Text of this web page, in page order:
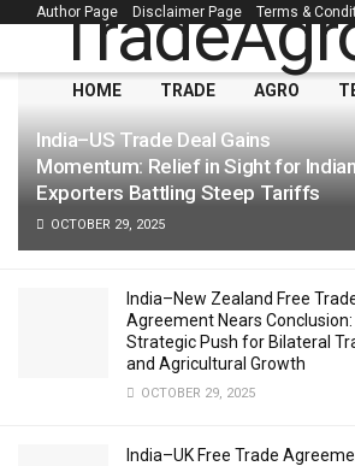
LATEST TRENDING
India–US Trade Deal Gains
Momentum: Relief in Sight for Indian
Exporters Battling Steep Tariffs
OCTOBER 29, 2025
India–New Zealand Free
Agreement Nears Conclusion:
Strategic Push for Bilateral
and Agricultural Growth
OCTOBER 29, 2025
India–UK Free Trade
Author Page Disclaimer Page Terms &
HOME TRADE AGRO